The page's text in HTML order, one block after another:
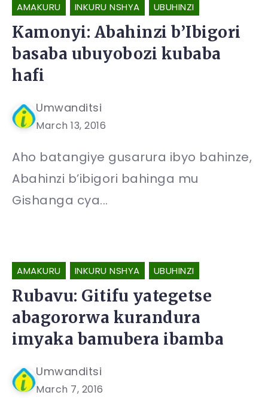
AMAKURU INKURU NSHYA UBUHINZI
Kamonyi: Abahinzi b’Ibigori
basaba ubuyobozi kubaba
hafi
Umwanditsi
March 13, 2016
Aho batangiye gusarura ibyo bahinze,
Abahinzi b’ibigori bahinga mu
Gishanga cya...
AMAKURU INKURU NSHYA UBUHINZI
Rubavu: Gitifu yategetse
abagororwa kurandura
imyaka bamubera ibamba
Umwanditsi
March 7, 2016